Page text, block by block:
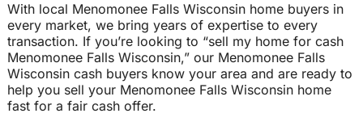
With local Menomonee Falls Wisconsin home buyers in
every market, we bring years of expertise to every
transaction. If you’re looking to “sell my home for cash
Menomonee Falls Wisconsin,” our Menomonee Falls
Wisconsin cash buyers know your area and are ready to
help you sell your Menomonee Falls Wisconsin home
fast for a fair cash offer.